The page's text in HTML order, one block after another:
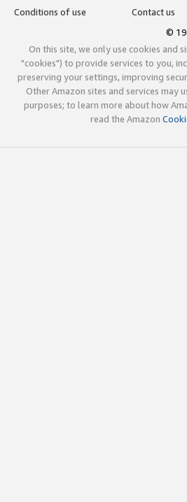
Conditions of use
Contact us
©
On this site, we only use cookies and
"cookies") to provide services to you,
preserving your settings, improving
Other Amazon sites and services may
purposes; to learn more about how
read the Amazon